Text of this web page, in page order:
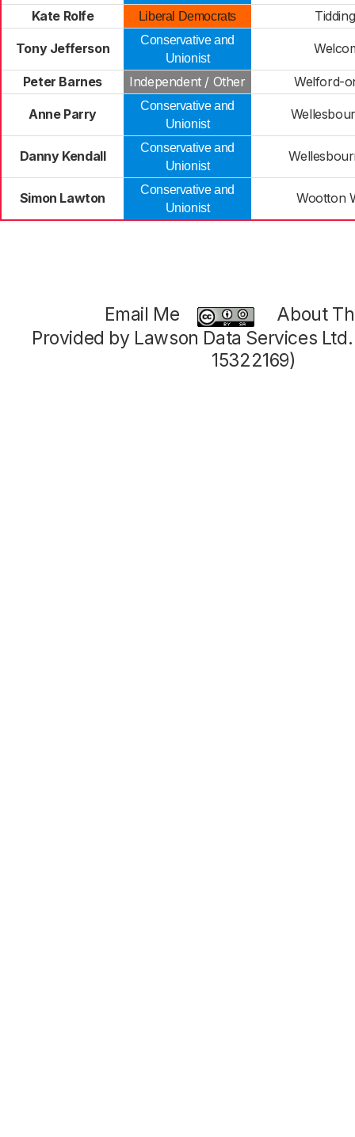
Kate Rolfe Liberal Democrats
Tony Jefferson
Conservative and
Unionist
Peter Barnes Independent / Other Welford-
Anne Parry
Conservative and
Unionist
Danny Kendall
Conservative and
Unionist
Simon Lawton
Conservative and
Unionist
Wootton
Email Me
About
Provided by Lawson Data Services
15322169)